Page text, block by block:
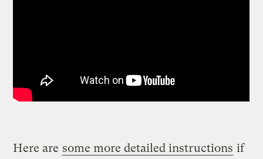
Here are some more detailed instructions if